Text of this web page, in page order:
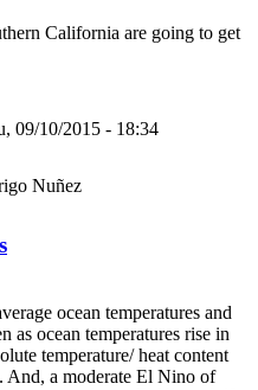
California are going to get
09/10/2015 - 18:34
Nuñez
ocean temperatures and
as ocean temperatures rise in
temperature/ heat content
And, a moderate El Nino of